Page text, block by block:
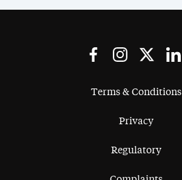
Terms & Conditions
Privacy
Regulatory